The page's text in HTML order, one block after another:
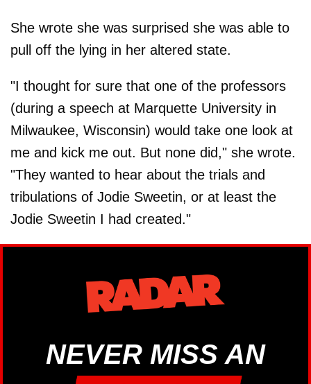
She wrote she was surprised she was able to
pull off the lying in her altered state.
"I thought for sure that one of the professors
(during a speech at Marquette University in
Milwaukee, Wisconsin) would take one look at
me and kick me out. But none did," she wrote.
"They wanted to hear about the trials and
tribulations of Jodie Sweetin, or at least the
Jodie Sweetin I had created."
NEVER MISS AN